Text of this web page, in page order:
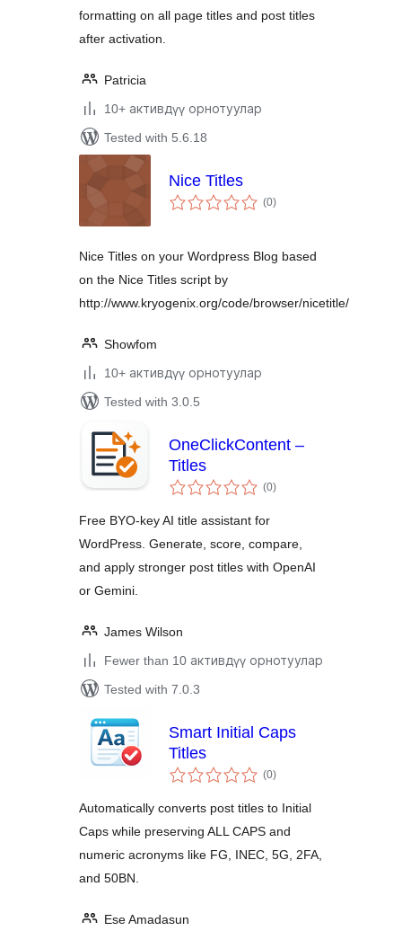
formatting on all page titles and post titles
after activation.
Patricia
10+ активдүү орнотуулар
Tested with 5.6.18
Nice Titles
(0total
ratings
)
Nice Titles on your Wordpress Blog based
on the Nice Titles script by
http://www.kryogenix.org/code/browser/nicetitle/
Showfom
10+ активдүү орнотуулар
Tested with 3.0.5
OneClickContent –
Titles
(0total
ratings
)
Free BYO-key AI title assistant for
WordPress. Generate, score, compare,
and apply stronger post titles with OpenAI
or Gemini.
James Wilson
Fewer than 10 активдүү орнотуулар
Tested with 7.0.3
Smart Initial Caps
Titles
(0total
ratings
)
Automatically converts post titles to Initial
Caps while preserving ALL CAPS and
numeric acronyms like FG, INEC, 5G, 2FA,
and 50BN.
Ese Amadasun